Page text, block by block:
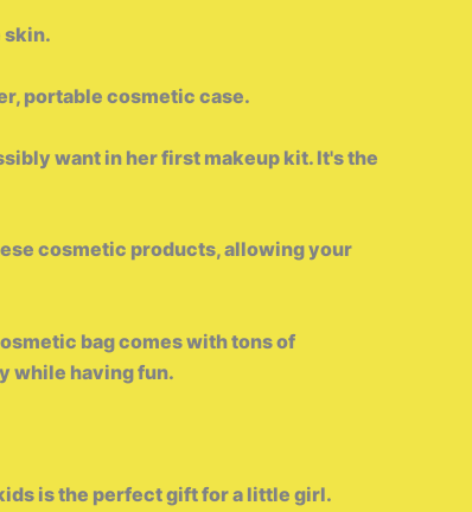
skin.
portable cosmetic case.
want in her first makeup kit. It's the
cosmetic products, allowing your
bag comes with tons of
while having fun.
is the perfect gift for a little girl.